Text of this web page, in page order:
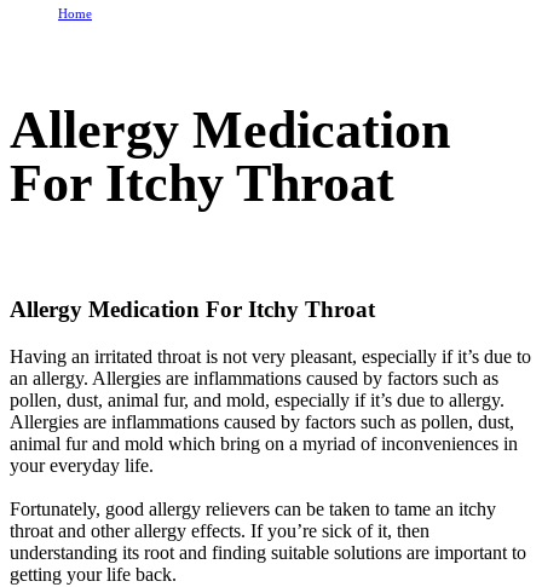
Home
Allergy Medication
For Itchy Throat
Allergy Medication For Itchy Throat
Having an irritated throat is not very pleasant, especially if it’s due to
an allergy. Allergies are inflammations caused by factors such as
pollen, dust, animal fur, and mold, especially if it’s due to allergy.
Allergies are inflammations caused by factors such as pollen, dust,
animal fur and mold which bring on a myriad of inconveniences in
your everyday life.
Fortunately, good allergy relievers can be taken to tame an itchy
throat and other allergy effects. If you’re sick of it, then
understanding its root and finding suitable solutions are important to
getting your life back.